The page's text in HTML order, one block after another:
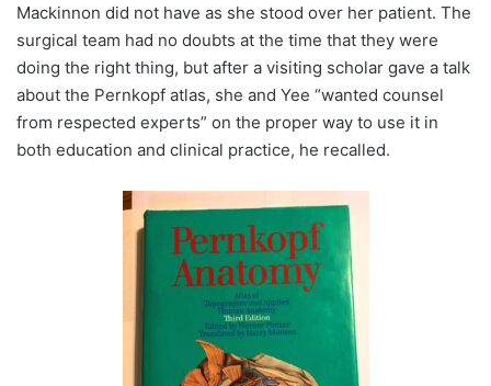
Mackinnon did not have as she stood over her patient. The
surgical team had no doubts at the time that they were
doing the right thing, but after a visiting scholar gave a talk
about the Pernkopf atlas, she and Yee “wanted counsel
from respected experts” on the proper way to use it in
both education and clinical practice, he recalled.